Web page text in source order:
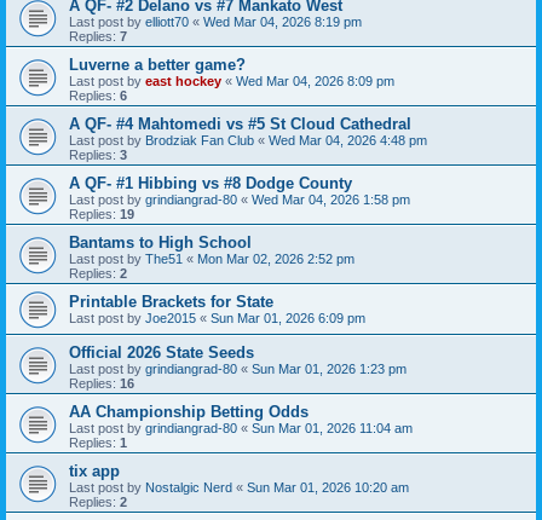
A QF- #2 Delano vs #7 Mankato West
Last post by elliott70 « Wed Mar 04, 2026 8:19 pm
Replies: 7
Luverne a better game?
Last post by east hockey « Wed Mar 04, 2026 8:09 pm
Replies: 6
A QF- #4 Mahtomedi vs #5 St Cloud Cathedral
Last post by Brodziak Fan Club « Wed Mar 04, 2026 4:48 pm
Replies: 3
A QF- #1 Hibbing vs #8 Dodge County
Last post by grindiangrad-80 « Wed Mar 04, 2026 1:58 pm
Replies: 19
Bantams to High School
Last post by The51 « Mon Mar 02, 2026 2:52 pm
Replies: 2
Printable Brackets for State
Last post by Joe2015 « Sun Mar 01, 2026 6:09 pm
Official 2026 State Seeds
Last post by grindiangrad-80 « Sun Mar 01, 2026 1:23 pm
Replies: 16
AA Championship Betting Odds
Last post by grindiangrad-80 « Sun Mar 01, 2026 11:04 am
Replies: 1
tix app
Last post by Nostalgic Nerd « Sun Mar 01, 2026 10:20 am
Replies: 2